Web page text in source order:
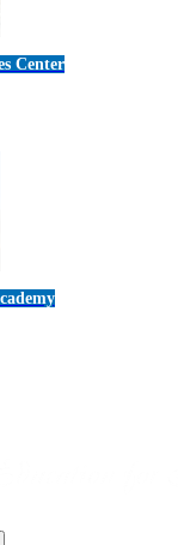
Center